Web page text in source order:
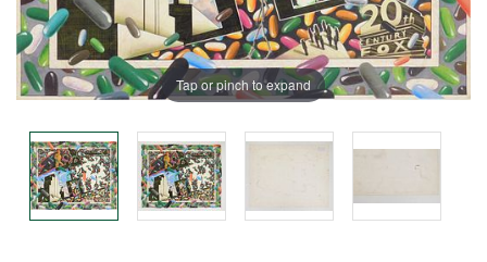
Tap or pinch to expand